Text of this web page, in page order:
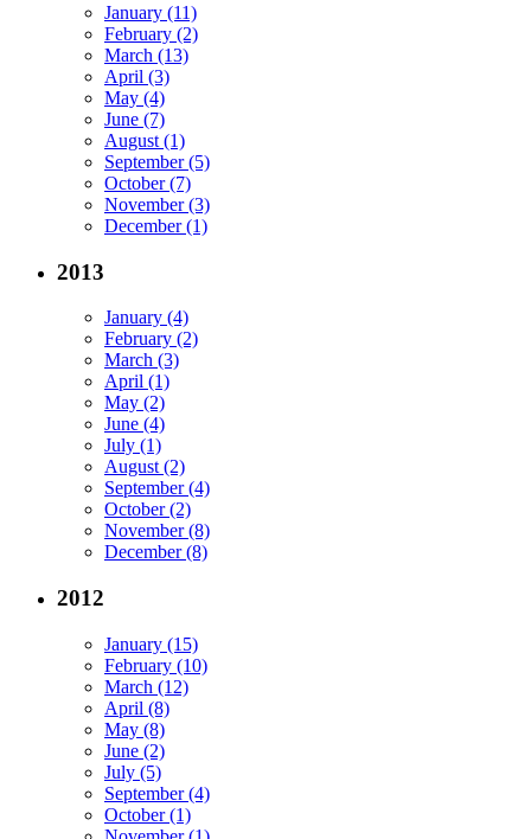
January (11)
February (2)
March (13)
April (3)
May (4)
June (7)
August (1)
September (5)
October (7)
November (3)
December (1)
2013
January (4)
February (2)
March (3)
April (1)
May (2)
June (4)
July (1)
August (2)
September (4)
October (2)
November (8)
December (8)
2012
January (15)
February (10)
March (12)
April (8)
May (8)
June (2)
July (5)
September (4)
October (1)